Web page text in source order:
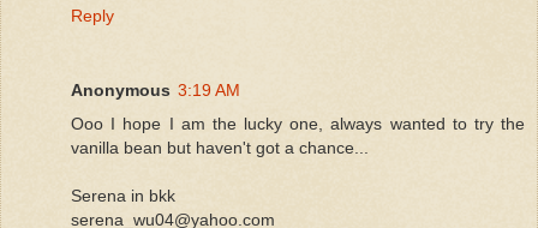
Reply
Anonymous 3:19 AM
Ooo I hope I am the lucky one, always wanted to try the
vanilla bean but haven't got a chance...
Serena in bkk
serena_wu04@yahoo.com